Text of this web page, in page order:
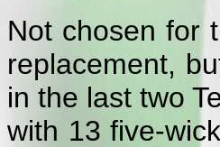
Not chosen for
replacement,
in the last two
with 13 five-